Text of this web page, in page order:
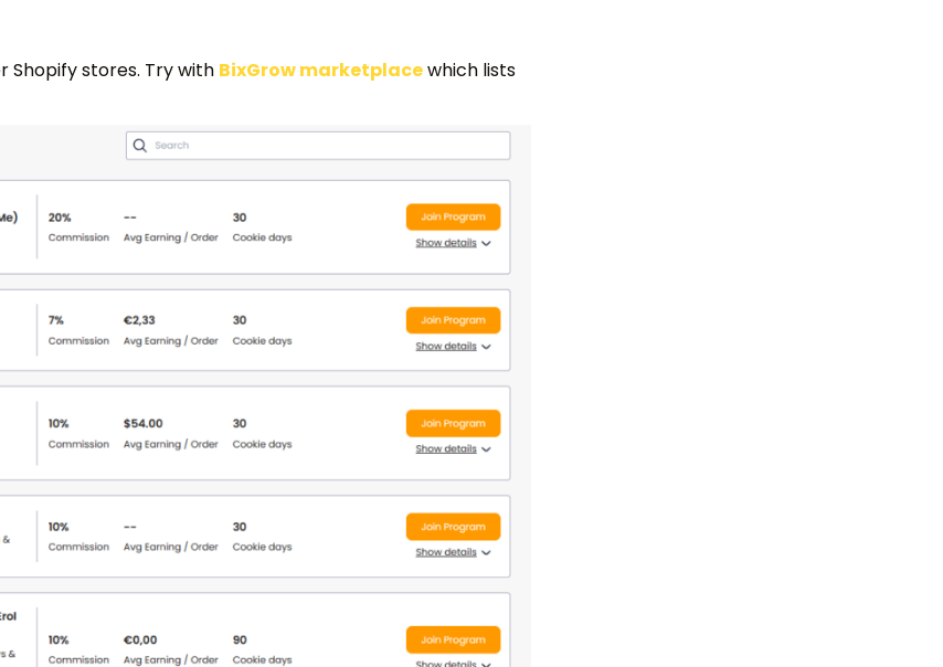
Shopify stores. Try with BixGrow marketplacewhich lists